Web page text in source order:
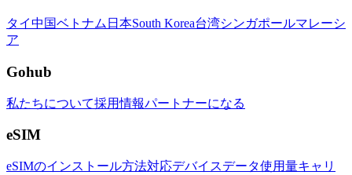
タイ中国ベトナム 日本South Korea台湾シンガポールマレーシ
ア
Gohub
私たちについて採用情報パートナーになる
eSIM
eSIMのインストール方法対応デバイスデータ使用量キャリ